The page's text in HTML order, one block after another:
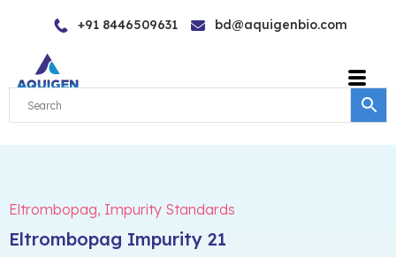
content
+91 8446509631 bd@aquigenbio.com
Eltrombopag, Impurity Standards
Eltrombopag Impurity 21